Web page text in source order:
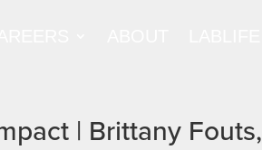
| Brittany Fouts,